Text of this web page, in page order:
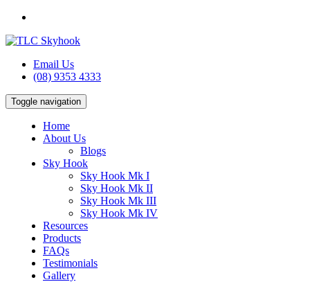
Email Us
(08) 9353 4333
Toggle navigation
Home
About Us
Blogs
Sky Hook
Sky Hook Mk I
Sky Hook Mk II
Sky Hook Mk III
Sky Hook Mk IV
Resources
Products
FAQs
Testimonials
Gallery